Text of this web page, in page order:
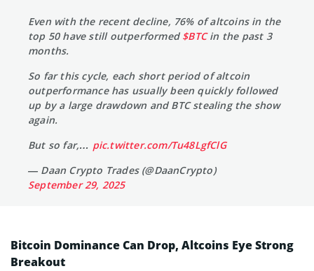
Even with the recent decline, 76% of altcoins in the
top 50 have still outperformed $BTCin the past 3
months.
So far this cycle, each short period of altcoin
outperformance has usually been quickly followed
up by a large drawdown and BTC stealing the show
again.
But so far,… pic.twitter.com/Tu48LgfClG
— Daan Crypto Trades (@DaanCrypto)
September 29, 2025
Bitcoin Dominance Can Drop, Altcoins Eye Strong
Breakout